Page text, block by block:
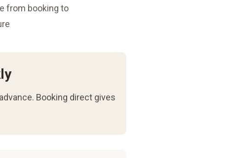
from booking to
Booking direct gives